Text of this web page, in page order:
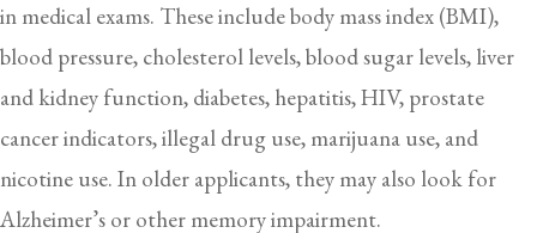
in medical exams. These include body mass index (BMI),
blood pressure, cholesterol levels, blood sugar levels, liver
and kidney function, diabetes, hepatitis, HIV, prostate
cancer indicators, illegal drug use, marijuana use, and
nicotine use. In older applicants, they may also look for
Alzheimer’s or other memory impairment.